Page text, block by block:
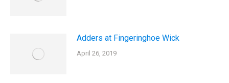
Adders at Fingeringhoe Wick
April 26, 2019